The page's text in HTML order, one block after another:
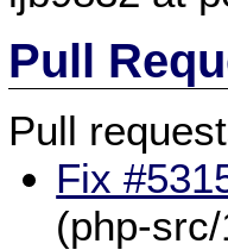
Pull
Pull
Fix
(php-